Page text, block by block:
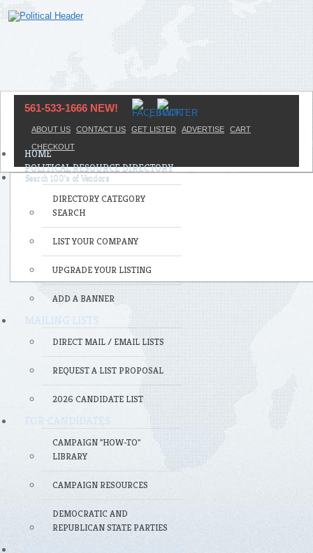
561-533-1666 NEW!
ABOUT US CONTACT US GET LISTED ADVERTISE CART
CHECKOUT
HOME
POLITICAL RESOURCE DIRECTORY
DIRECTORY CATEGORY
SEARCH
LIST YOUR COMPANY
UPGRADE YOUR LISTING
ADD A BANNER
MAILING LISTS
DIRECT MAIL / EMAIL LISTS
REQUEST A LIST PROPOSAL
2026 CANDIDATE LIST
FOR CANDIDATES
CAMPAIGN "HOW-TO"
LIBRARY
CAMPAIGN RESOURCES
DEMOCRATIC AND
REPUBLICAN STATE PARTIES